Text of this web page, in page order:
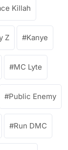
Killah
Z Kanye
MC Lyte
Public Enemy
Run DMC